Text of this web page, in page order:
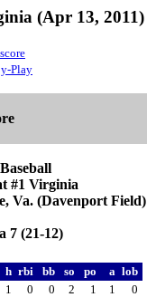
(Apr 13, 2011)
Play
#1 Virginia
Va. (Davenport Field)
7 (21-12)
h rbi bb so po a lob
1 0 0 2 1 1
0